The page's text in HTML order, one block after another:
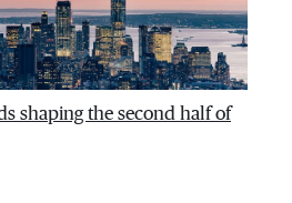
shaping the second half of